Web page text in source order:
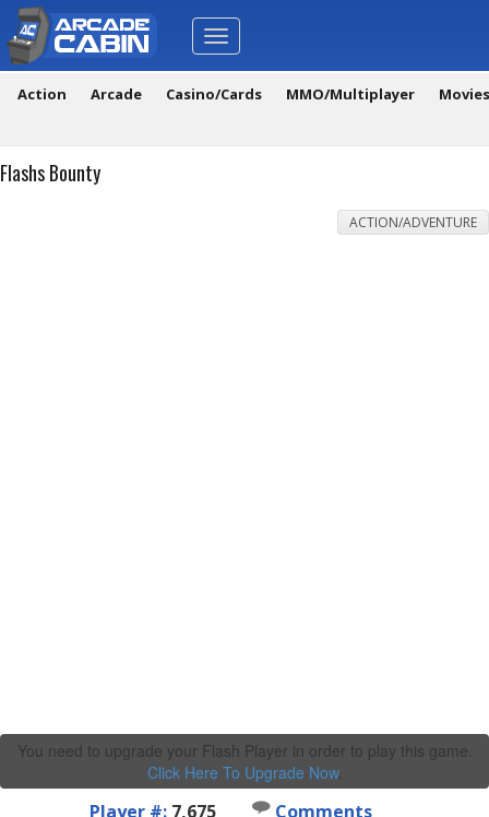
Toggle
navigation
Action Arcade Casino/Cards MMO/Multiplayer
Flashs Bounty
ACTION/ADVENTURE
You need to upgrade your Flash Player in order to play this game.
Click Here To Upgrade Now.
Player #: 7,675
Comments